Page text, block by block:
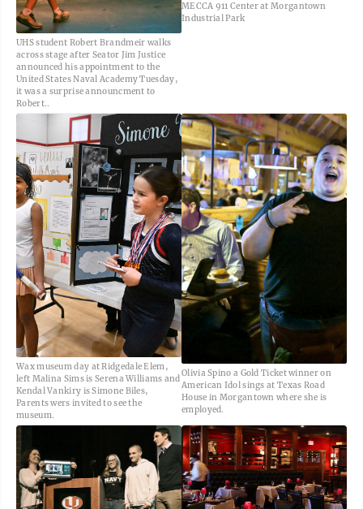
UHS student Robert Brandmeir walks
across stage after Seator Jim Justice
announced his appointment to the
United States Naval Academy Tuesday,
it was a surprise announcment to
Robert..
MECCA 911 Center at Morgantown
Industrial Park
Wax museum day at Ridgedale Elem,
left Malina Sims is Serena Williams and
Kendal Vankiry is Simone Biles,
Parents wers invited to see the
museum.
Olivia Spino a Gold Ticket winner on
American Idol sings at Texas Road
House in Morgantown where she is
employed.